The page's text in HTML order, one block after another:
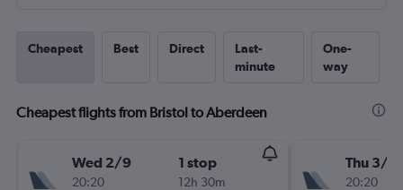
Cheapest Best Direct
Last-
minute
One-
way
Cheapest flights from Bristol to Aberdeen
Wed 2/9
20:20
1 stop
12h 30m
Thu 3/9
20:20